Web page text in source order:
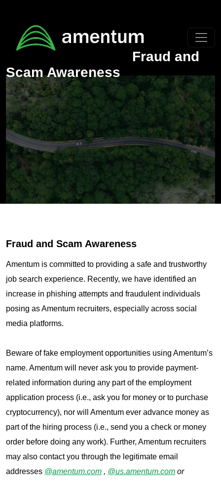
Fraud and
Scam Awareness
Fraud and Scam Awareness
Amentum is committed to providing a safe and trustworthy
job search experience. Recently, we have identified an
increase in phishing attempts and fraudulent individuals
posing as Amentum recruiters, especially across social
media platforms.
Beware of fake employment opportunities using Amentum’s
name. Amentum will never ask you to provide payment-
related information during any part of the employment
application process (i.e., ask you for money or to purchase
cryptocurrency), nor will Amentum ever advance money as
part of the hiring process (i.e., send you a check or money
order before doing any work). Further, Amentum recruiters
may also contact you through the legitimate email
addresses @amentum.com , @us.amentum.com or